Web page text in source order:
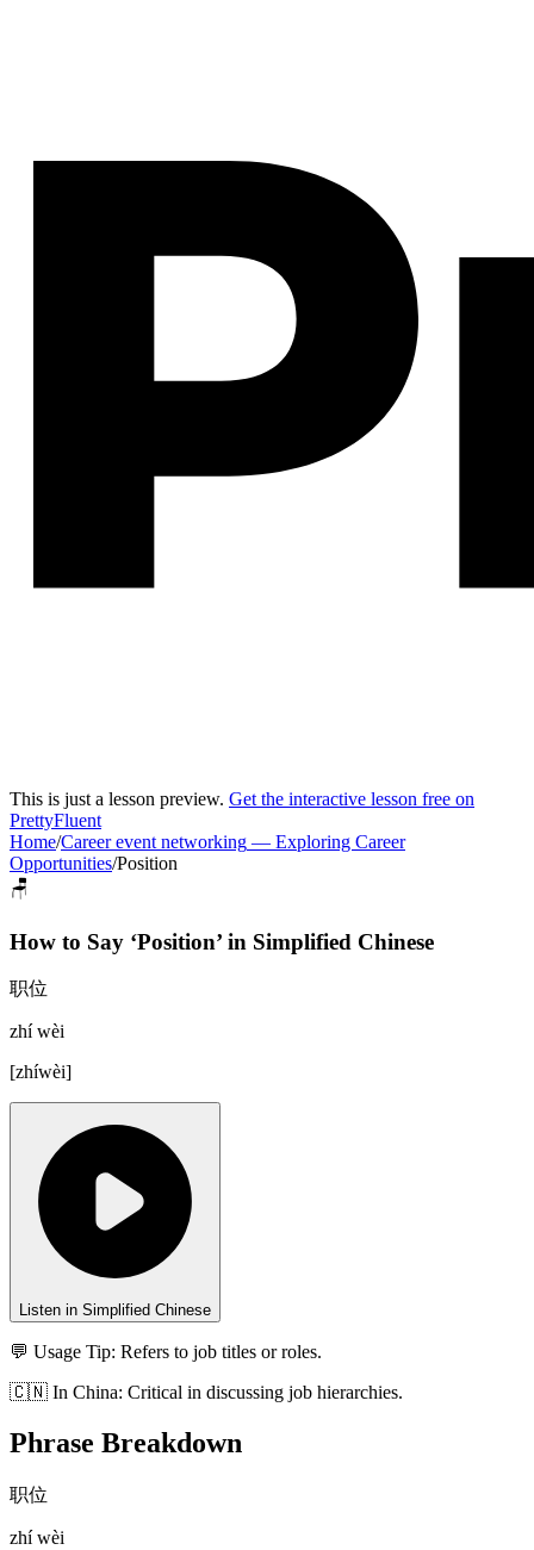
This is just a lesson preview. Get the interactive lesson free on
PrettyFluent
Home/Career event networking — Exploring Career
Opportunities/Position
🪑
How to Say ‘Position’ in Simplified Chinese
职位
zhí wèi
[zhíwèi]
Listen in Simplified Chinese
💬 Usage Tip: Refers to job titles or roles.
🇨🇳 In China: Critical in discussing job hierarchies.
Phrase Breakdown
职位
zhí wèi